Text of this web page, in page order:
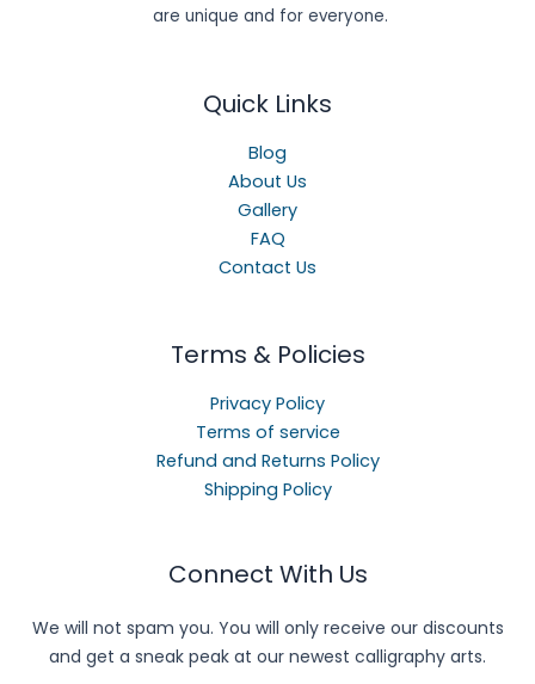
are unique and for everyone.
Quick Links
Blog
About Us
Gallery
FAQ
Contact Us
Terms & Policies
Privacy Policy
Terms of service
Refund and Returns Policy
Shipping Policy
Connect With Us
We will not spam you. You will only receive our discounts
and get a sneak peak at our newest calligraphy arts.